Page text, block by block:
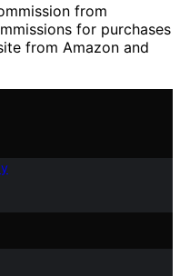
from
for purchases
from Amazon and